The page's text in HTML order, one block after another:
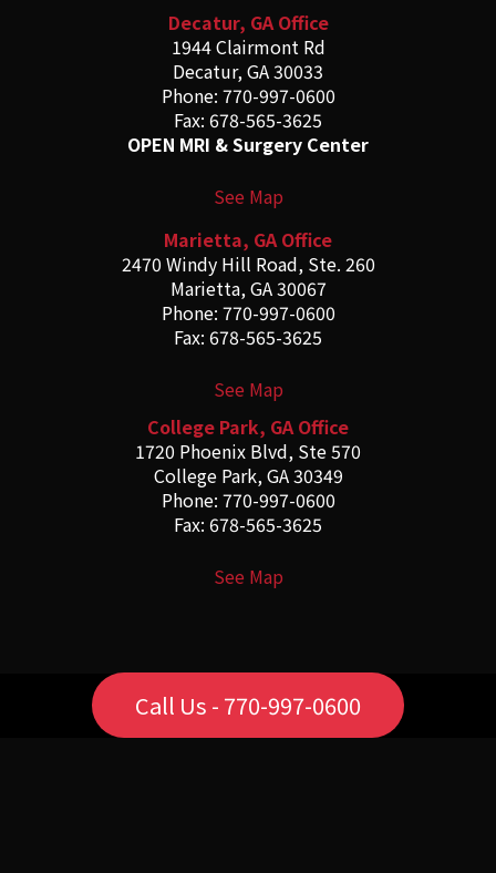
Decatur, GA Office
1944 Clairmont Rd
Decatur, GA 30033
Phone: 770-997-0600
Fax: 678-565-3625
OPEN MRI & Surgery Center
See Map
Marietta, GA Office
2470 Windy Hill Road, Ste. 260
Marietta, GA 30067
Phone: 770-997-0600
Fax: 678-565-3625
See Map
College Park, GA Office
1720 Phoenix Blvd, Ste 570
College Park, GA 30349
Phone: 770-997-0600
Fax: 678-565-3625
See Map
Call Us - 770-997-0600